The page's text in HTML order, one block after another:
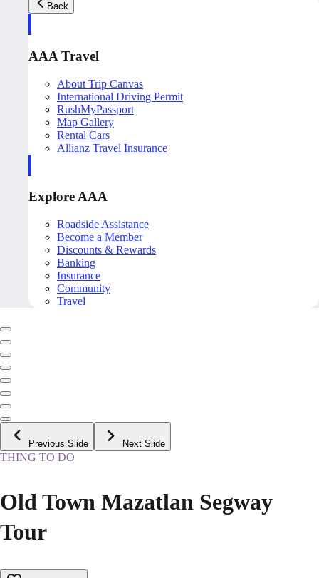
Back
AAA Travel
About Trip Canvas
International Driving Permit
RushMyPassport
Map Gallery
Rental Cars
Allianz Travel Insurance
Explore AAA
Roadside Assistance
Become a Member
Discounts & Rewards
Banking
Insurance
Community
Travel
Previous Slide Next Slide
THING TO DO
Old Town Mazatlan Segway
Tour